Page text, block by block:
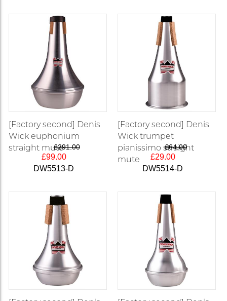
[Factory second] Denis
Wick euphonium
straight mute£291.00
£99.00
DW5513-D
[Factory second] Denis
Wick trumpet
pianissimo straight
mute
£64.00
£29.00
DW5514-D